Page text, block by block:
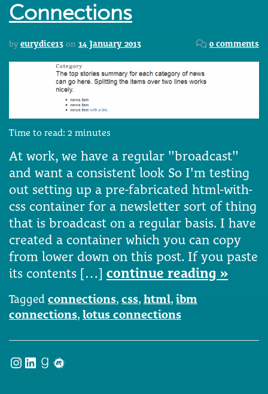
Connections
by eurydice13 on 14 January 2013 0 comments
Time to read: 2 minutes
At work, we have a regular "broadcast"
and want a consistent look So I'm testing
out setting up a pre-fabricated html-with-
css container for a newsletter sort of thing
that is broadcast on a regular basis. I have
created a container which you can copy
from lower down on this post. If you paste
its contents […] continue reading »
Tagged connections, css, html, ibm
connections, lotus connections
Instagram
LinkedIn
Goodreads
Meetup